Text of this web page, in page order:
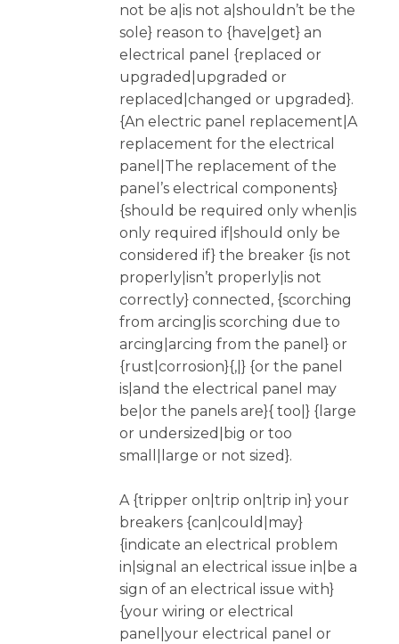
not be a|is not a|shouldn’t be the
sole} reason to {have|get} an
electrical panel {replaced or
upgraded|upgraded or
replaced|changed or upgraded}.
{An electric panel replacement|A
replacement for the electrical
panel|The replacement of the
panel’s electrical components}
{should be required only when|is
only required if|should only be
considered if} the breaker {is not
properly|isn’t properly|is not
correctly} connected, {scorching
from arcing|is scorching due to
arcing|arcing from the panel} or
{rust|corrosion}{,|} {or the panel
is|and the electrical panel may
be|or the panels are}{ too|} {large
or undersized|big or too
small|large or not sized}.
A {tripper on|trip on|trip in} your
breakers {can|could|may}
{indicate an electrical problem
in|signal an electrical issue in|be a
sign of an electrical issue with}
{your wiring or electrical
panel|your electrical panel or